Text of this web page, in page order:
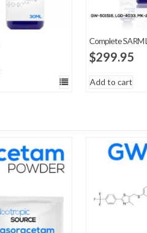
Complete SARM
$299.95
Add to cart